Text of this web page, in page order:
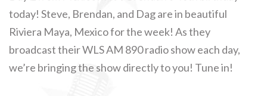
today! Steve, Brendan, and Dag are in beautiful
Riviera Maya, Mexico for the week! As they
broadcast their WLS AM 890 radio show each day,
we’re bringing the show directly to you! Tune in!